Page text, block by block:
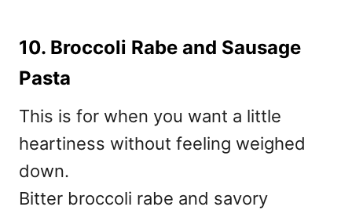
10. Broccoli Rabe and Sausage
Pasta
This is for when you want a little
heartiness without feeling weighed
down.
Bitter broccoli rabe and savory